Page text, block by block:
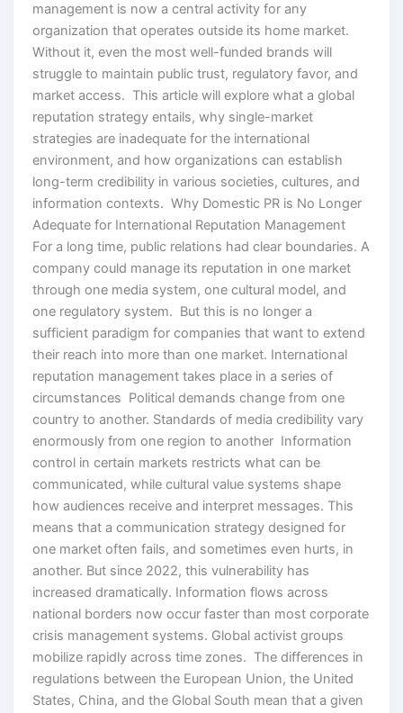
management is now a central activity for any
organization that operates outside its home market.
Without it, even the most well-funded brands will
struggle to maintain public trust, regulatory favor, and
market access. This article will explore what a global
reputation strategy entails, why single-market
strategies are inadequate for the international
environment, and how organizations can establish
long-term credibility in various societies, cultures, and
information contexts. Why Domestic PR is No Longer
Adequate for International Reputation Management
For a long time, public relations had clear boundaries. A
company could manage its reputation in one market
through one media system, one cultural model, and
one regulatory system. But this is no longer a
sufficient paradigm for companies that want to extend
their reach into more than one market. International
reputation management takes place in a series of
circumstances Political demands change from one
country to another. Standards of media credibility vary
enormously from one region to another Information
control in certain markets restricts what can be
communicated, while cultural value systems shape
how audiences receive and interpret messages. This
means that a communication strategy designed for
one market often fails, and sometimes even hurts, in
another. But since 2022, this vulnerability has
increased dramatically. Information flows across
national borders now occur faster than most corporate
crisis management systems. Global activist groups
mobilize rapidly across time zones. The differences in
regulations between the European Union, the United
States, China, and the Global South mean that a given